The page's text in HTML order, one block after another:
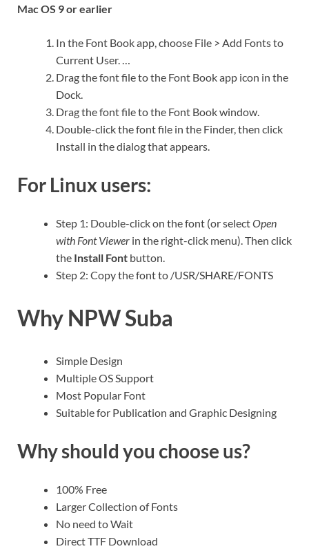
Mac OS 9 or earlier
In the Font Book app, choose File > Add Fonts to
Current User. …
Drag the font file to the Font Book app icon in the
Dock.
Drag the font file to the Font Book window.
Double-click the font file in the Finder, then click
Install in the dialog that appears.
For Linux users:
Step 1: Double-click on the font (or selectOpen
with Font Viewer in the right-click menu). Then click
the Install Font button.
Step 2: Copy the font to /USR/SHARE/FONTS
Why NPW Suba
Simple Design
Multiple OS Support
Most Popular Font
Suitable for Publication and Graphic Designing
Why should you choose us?
100% Free
Larger Collection of Fonts
No need to Wait
Direct TTF Download